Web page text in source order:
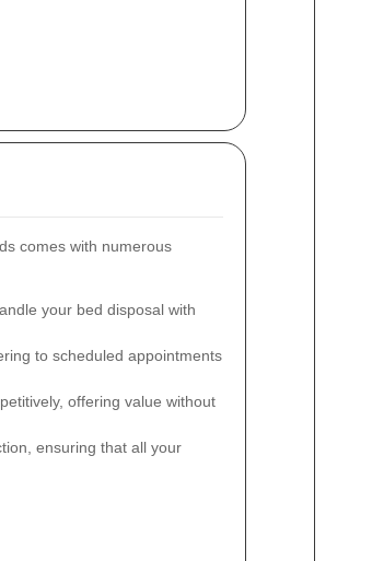
comes with numerous
your bed disposal with
to scheduled appointments
offering value without
ensuring that all your